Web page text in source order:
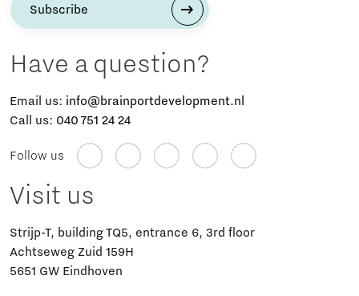
Subscribe
Have a question?
Email us: info@brainportdevelopment.nl
Call us: 040 751 24 24
Follow us
Visit us
Strijp-T, building TQ5, entrance 6, 3rd floor
Achtseweg Zuid 159H
5651 GW Eindhoven